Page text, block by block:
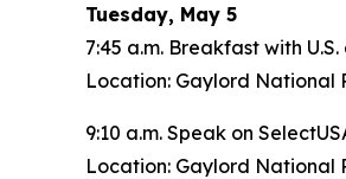
Tuesday, May 5
7:45 a.m. Breakfast with
Location: Gaylord National
9:10 a.m. Speak on
Location: Gaylord National